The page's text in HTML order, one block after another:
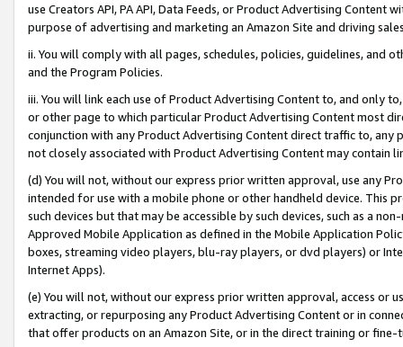
use Creators API, PA API, Data Feeds, or Product Advertising
purpose of advertising and marketing an Amazon Site and driving
ii. You will comply with all pages, schedules, policies, guidelines, and
and the Program Policies.
iii. You will link each use of Product Advertising Content to, and only
or other page to which particular Product Advertising Content most
conjunction with any Product Advertising Content direct traffic to,
not closely associated with Product Advertising Content may contain
(d) You will not, without our express prior written approval, use any
intended for use with a mobile phone or other handheld device. This
such devices but that may be accessible by such devices, such as a
Approved Mobile Application as defined in the Mobile Application
boxes, streaming video players, blu-ray players, or dvd players) or
Internet Apps).
(e) You will not, without our express prior written approval, access or
extracting, or repurposing any Product Advertising Content or in
that offer products on an Amazon Site, or in the direct training or